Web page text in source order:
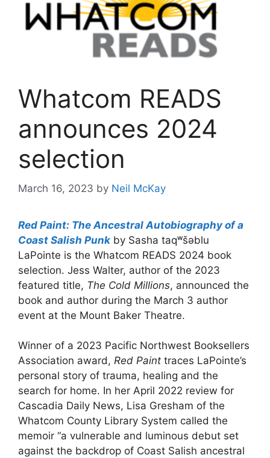
Whatcom READS
announces 2024
selection
March 16, 2023 by Neil McKay
Red Paint: The Ancestral Autobiography of a
Coast Salish Punk by Sasha taqʷšəblu
LaPointe is the Whatcom READS 2024 book
selection. Jess Walter, author of the 2023
featured title, The Cold Millions, announced the
book and author during the March 3 author
event at the Mount Baker Theatre.
Winner of a 2023 Pacific Northwest Booksellers
Association award, Red Paint traces LaPointe’s
personal story of trauma, healing and the
search for home. In her April 2022 review for
Cascadia Daily News, Lisa Gresham of the
Whatcom County Library System called the
memoir “a vulnerable and luminous debut set
against the backdrop of Coast Salish ancestral